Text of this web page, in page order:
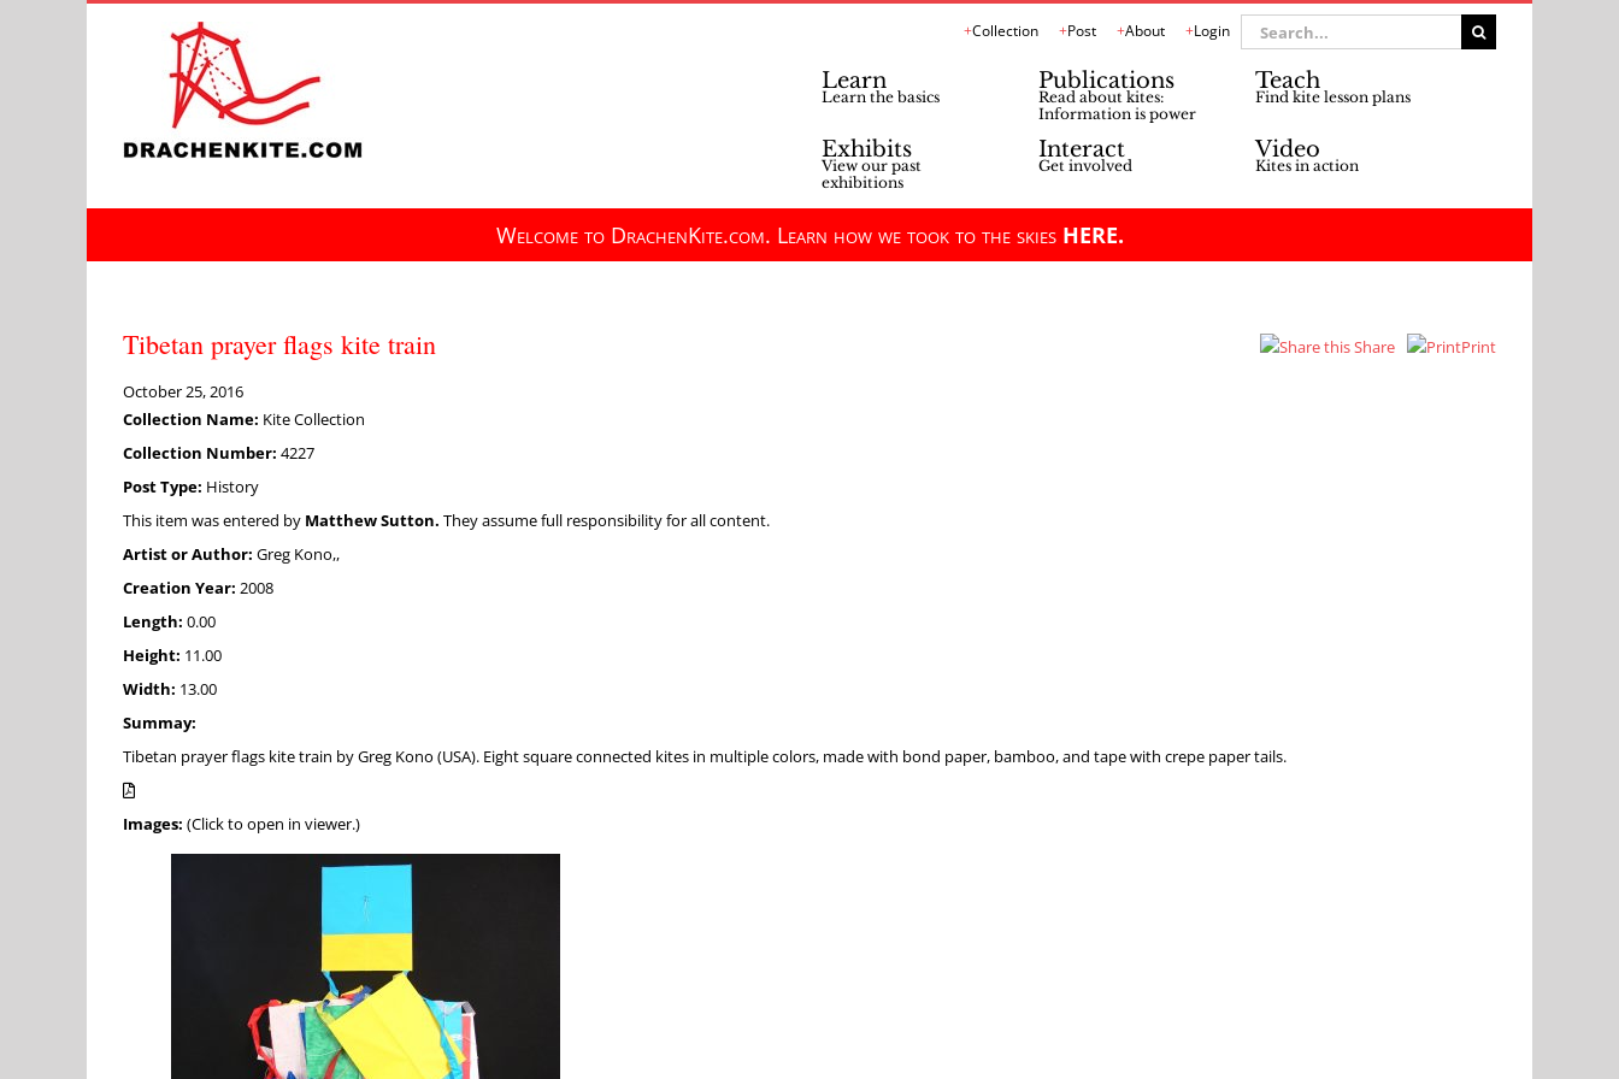
Collection Post About Login
Search
for:
Learn
Learn the basics
Publications
Read about kites:
Information is power
Teach
Find kite lesson plans
Exhibits
View our past
exhibitions
Interact
Get involved
Video
Kites in action
Welcome to DrachenKite.com. Learn how we took to the skies HERE.
Tibetan prayer flags kite train Share Print
October 25, 2016
Collection Name: Kite Collection
Collection Number: 4227
Post Type: History
This item was entered by Matthew Sutton. They assume full responsibility for all content.
Artist or Author: Greg Kono,,
Creation Year: 2008
Length: 0.00
Height: 11.00
Width: 13.00
Summay:
Tibetan prayer flags kite train by Greg Kono (USA). Eight square connected kites in multiple colors, made with bond paper, bamboo, and tape with crepe paper tails.
Images: (Click to open in viewer.)